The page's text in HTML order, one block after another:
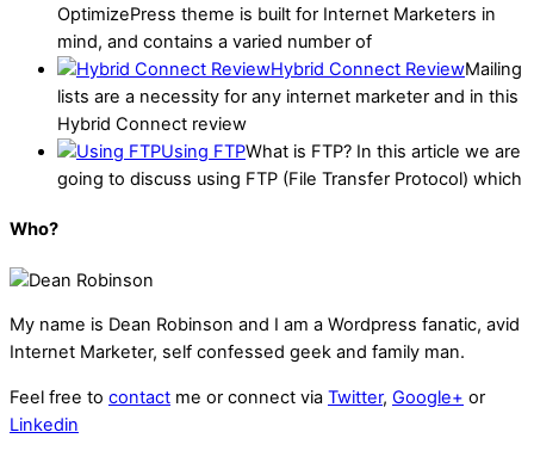
OptimizePress theme is built for Internet Marketers in
mind, and contains a varied number of
Hybrid Connect ReviewMailing
lists are a necessity for any internet marketer and in this
Hybrid Connect review
Using FTPWhat is FTP? In this article we are
going to discuss using FTP (File Transfer Protocol) which
Who?
My name is Dean Robinson and I am a Wordpress fanatic, avid
Internet Marketer, self confessed geek and family man.
Feel free to contact me or connect via Twitter, Google+ or
Linkedin